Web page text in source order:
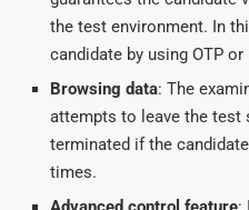
the test environment. In
candidate by using OTP or
Browsing data: The
attempts to leave the test
terminated if the
times.